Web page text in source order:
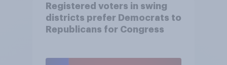
Registered voters in swing
districts prefer Democrats to
Republicans for Congress